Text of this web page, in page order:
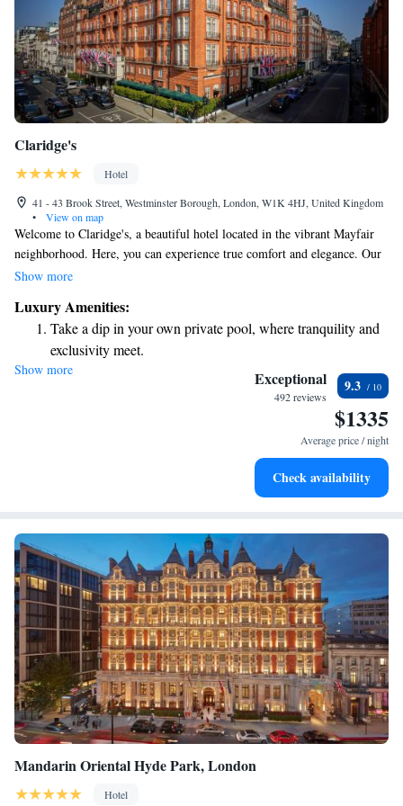
Claridge's
Hotel
41 - 43 Brook Street, Westminster Borough, London, W1K 4HJ, United Kingdom
•
View on map
Welcome to Claridge's, a beautiful hotel located in the vibrant Mayfair
neighborhood. Here, you can experience true comfort and elegance. Our
spacious rooms are designed with your relaxation in mind, featuring
a warm and welcoming atmosphere where every guest feels valued and
cared for. Whether you're visiting for a special occasion or simply
seeking a peaceful retreat, we hope to make your stay memorable and
enjoyable.
Show more
Luxury Amenities:
Take a dip in your own private pool, where tranquility and
exclusivity meet.
Wake up to breathtaking ocean views, a stunning start to
Stay right on the oceanfront and let the sound of waves
Enjoy convenient transportation with our exclusive shuttle
Show more Exceptional
492 reviews
9.3
$1335
Average price / night
Check availability
Mandarin Oriental Hyde Park, London
Hotel